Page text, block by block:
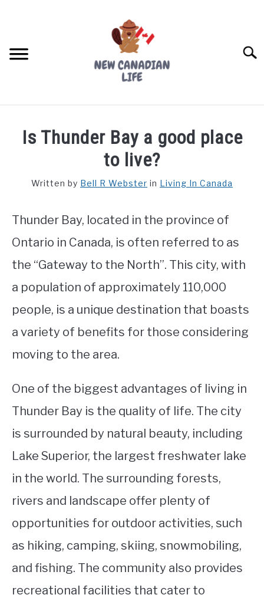
FREE CREDIT SCORE
WORKING
STUDYING
SPORTS
Is Thunder Bay a good place
to live?
Written by Bell R Webster in Living In Canada
Thunder Bay, located in the province of
Ontario in Canada, is often referred to as
the “Gateway to the North”. This city, with
a population of approximately 110,000
people, is a unique destination that boasts
a variety of benefits for those considering
moving to the area.
One of the biggest advantages of living in
Thunder Bay is the quality of life. The city
is surrounded by natural beauty, including
Lake Superior, the largest freshwater lake
in the world. The surrounding forests,
rivers and landscape offer plenty of
opportunities for outdoor activities, such
as hiking, camping, skiing, snowmobiling,
and fishing. The community also provides
recreational facilities that cater to